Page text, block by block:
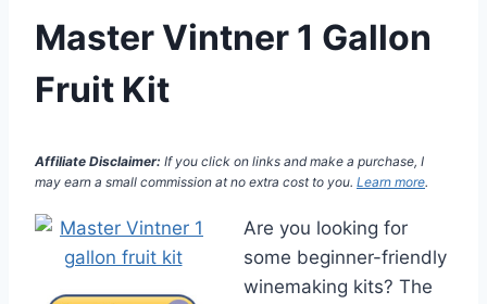
Master Vintner 1 Gallon
Fruit Kit
Affiliate Disclaimer: If you click on links and make a purchase, I
may earn a small commission at no extra cost to you. Learn more.
Are you looking for
some beginner-friendly
winemaking kits? The